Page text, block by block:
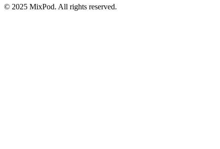
© 2025 MixPod. All rights reserved.